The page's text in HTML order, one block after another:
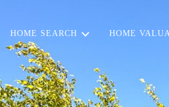
HOME SEARCH HOME